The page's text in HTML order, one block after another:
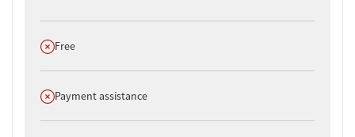
Does not offer
Free
Does not offer
Payment assistance